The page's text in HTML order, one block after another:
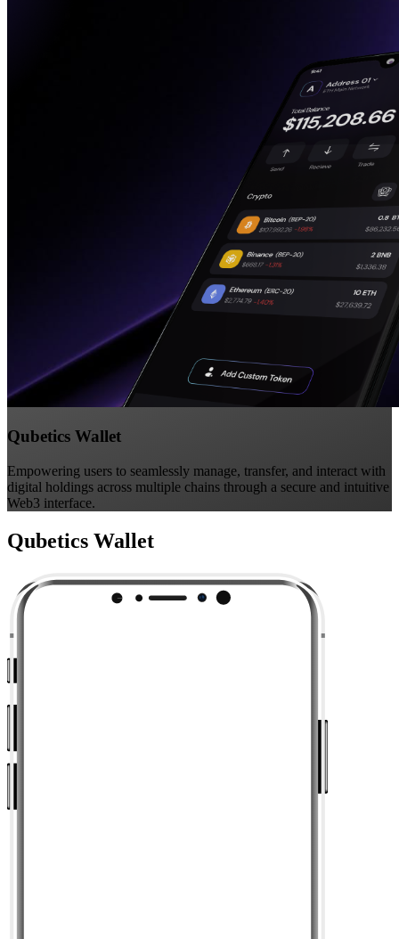
Qubetics Wallet
Empowering users to seamlessly manage, transfer, and interact with
digital holdings across multiple chains through a secure and intuitive
Web3 interface.
Qubetics Wallet